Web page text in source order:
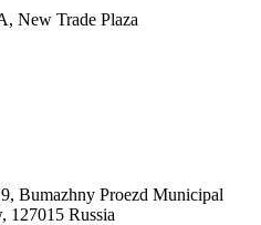
New Trade Plaza
Bumazhny Proezd Municipal
127015 Russia